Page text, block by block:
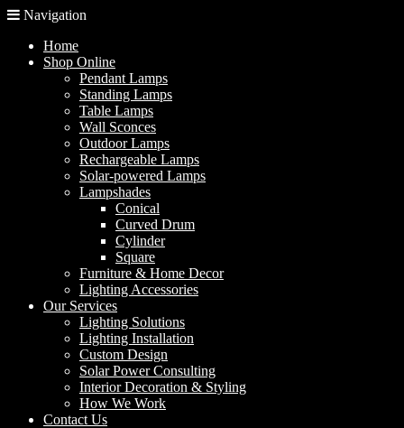
Navigation
Home
Shop Online
Pendant Lamps
Standing Lamps
Table Lamps
Wall Sconces
Outdoor Lamps
Rechargeable Lamps
Solar-powered Lamps
Lampshades
Conical
Curved Drum
Cylinder
Square
Furniture & Home Decor
Lighting Accessories
Our Services
Lighting Solutions
Lighting Installation
Custom Design
Solar Power Consulting
Interior Decoration & Styling
How We Work
Contact Us